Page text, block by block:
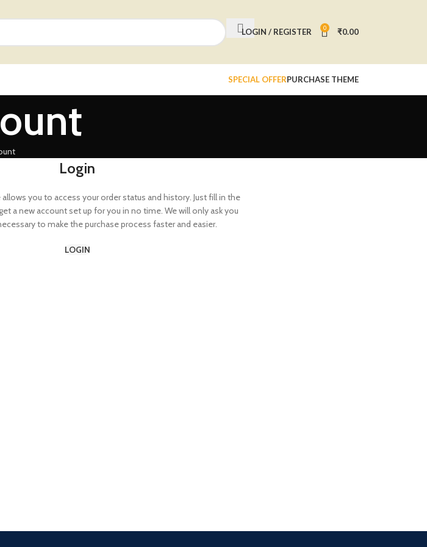
LOGIN / REGISTER 0 ₹0.00
SPECIAL OFFERPURCHASE THEME
Login
you to access your order status and history. Just fill in the
a new account set up for you in no time. We will only ask you
to make the purchase process faster and easier.
LOGIN